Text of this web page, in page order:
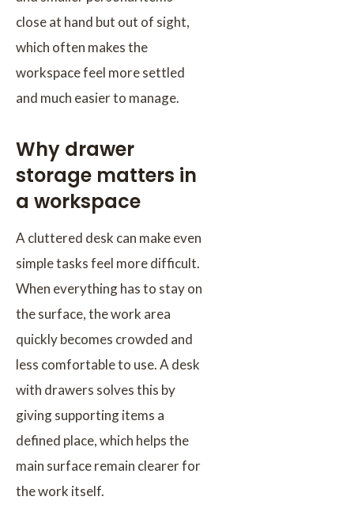
close at hand but out of sight,
which often makes the
workspace feel more settled
and much easier to manage.
Why drawer
storage matters in
a workspace
A cluttered desk can make even
simple tasks feel more difficult.
When everything has to stay on
the surface, the work area
quickly becomes crowded and
less comfortable to use. A desk
with drawers solves this by
giving supporting items a
defined place, which helps the
main surface remain clearer for
the work itself.